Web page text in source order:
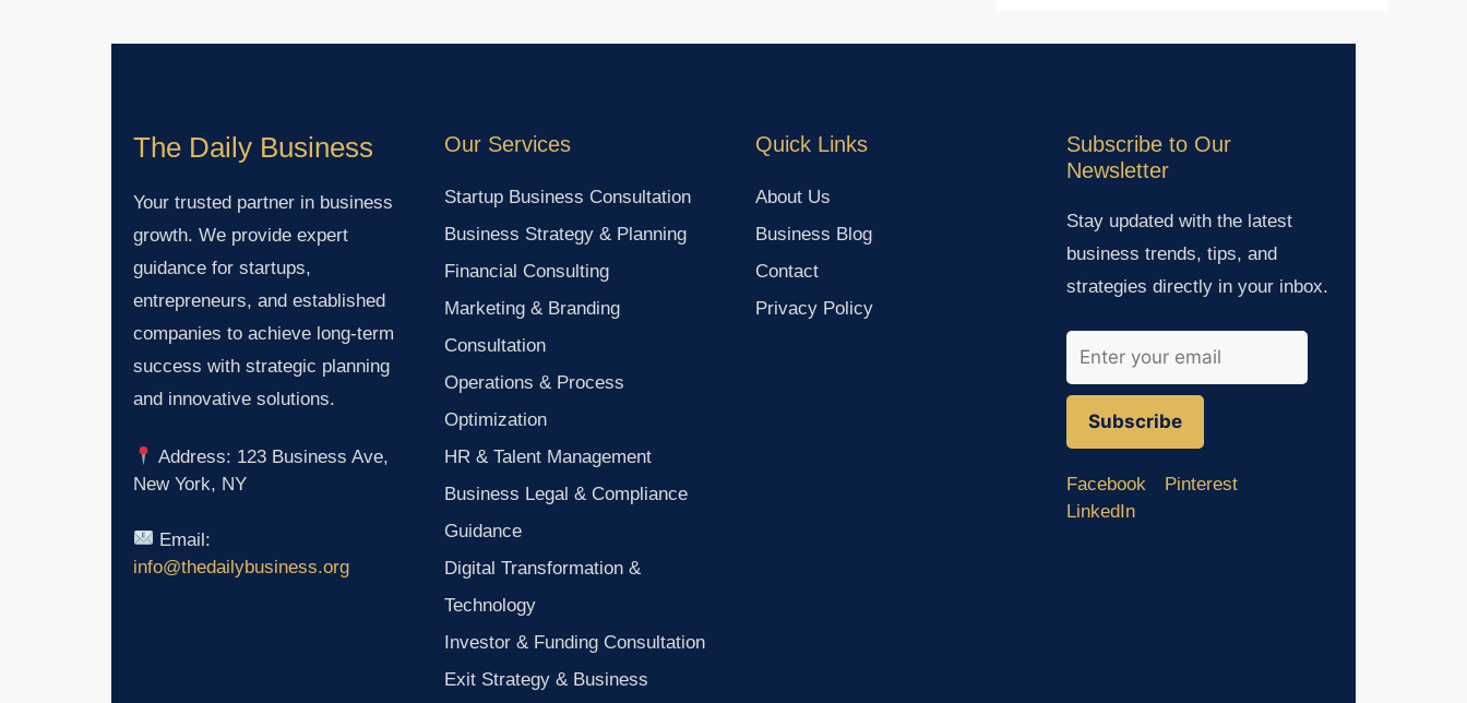
The Daily Business
Your trusted partner in business
growth. We provide expert
guidance for startups,
entrepreneurs, and established
companies to achieve long-term
success with strategic planning
and innovative solutions.
Address: 123 Business Ave,
New York, NY
Email:
info@thedailybusiness.org
Our Services
Startup Business Consultation
Business Strategy & Planning
Financial Consulting
Marketing & Branding
Consultation
Operations & Process
Optimization
HR & Talent Management
Business Legal & Compliance
Guidance
Digital Transformation &
Technology
Investor & Funding Consultation
Exit Strategy & Business
Quick Links
About Us
Business Blog
Contact
Privacy Policy
Subscribe to Our
Newsletter
Stay updated with the latest
business trends, tips, and
strategies directly in your inbox.
Subscribe
Facebook
Pinterest
LinkedIn